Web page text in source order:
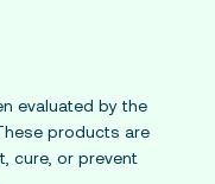
evaluated by the
products are
cure, or prevent